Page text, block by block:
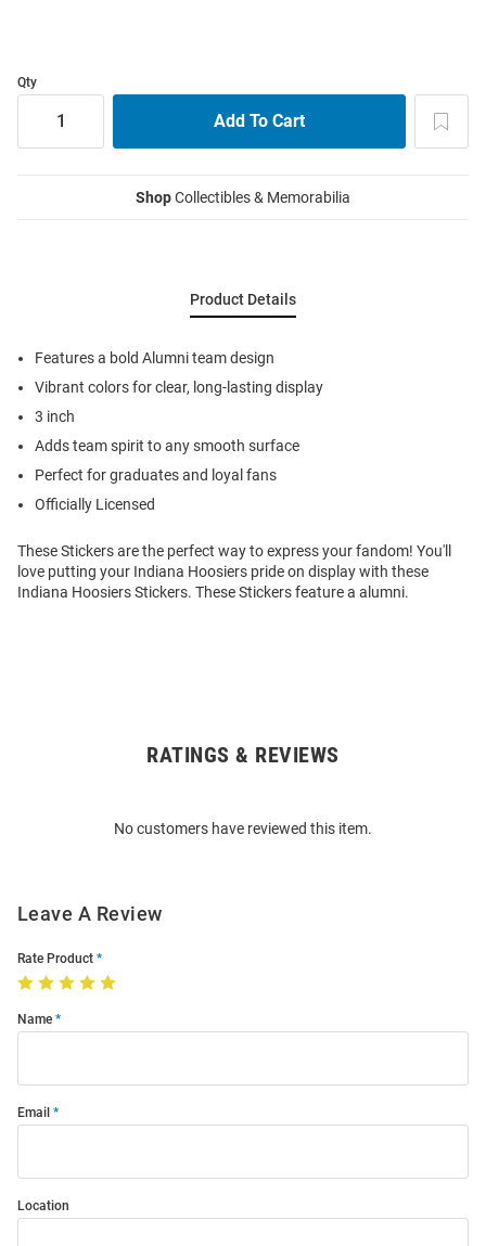
Qty
ShopCollectibles & Memorabilia
Product Details
Features a bold Alumni team design
Vibrant colors for clear, long-lasting display
3 inch
Adds team spirit to any smooth surface
Perfect for graduates and loyal fans
Officially Licensed
These Stickers are the perfect way to express your fandom! You'll
love putting your Indiana Hoosiers pride on display with these
Indiana Hoosiers Stickers. These Stickers feature a alumni.
RATINGS & REVIEWS
No customers have reviewed this item.
Leave A Review
Rate Product
Name
Email
Location